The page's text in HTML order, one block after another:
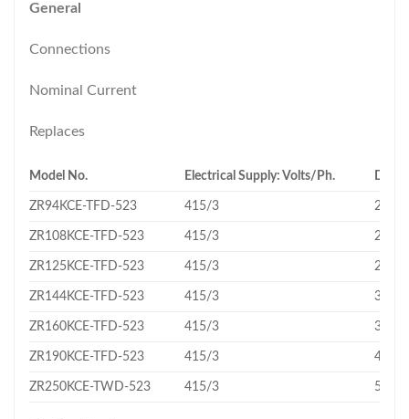
General
Connections
Nominal Current
Replaces
Model No. Electrical Supply: Volts/Ph.
ZR94KCE-TFD-523 415/3 22.1
ZR108KCE-TFD-523 415/3 24.9
ZR125KCE-TFD-523 415/3 29.1
ZR144KCE-TFD-523 415/3 33.2
ZR160KCE-TFD-523 415/3 36.4
ZR190KCE-TFD-523 415/3 43.3
ZR250KCE-TWD-523 415/3 56.6